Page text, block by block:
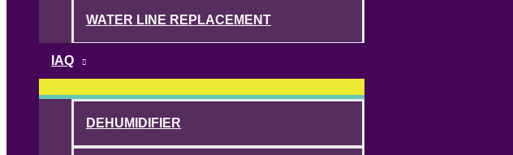
WATER LINE REPLACEMENT
IAQ
DEHUMIDIFIER